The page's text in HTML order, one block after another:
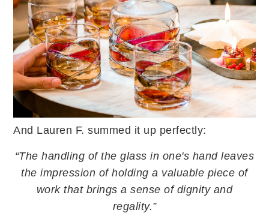
And Lauren F. summed it up perfectly:
“The handling of the glass in one's hand leaves
the impression of holding a valuable piece of
work that brings a sense of dignity and
regality.”